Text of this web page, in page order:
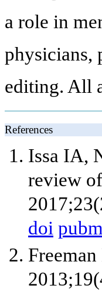
a role in
physicians,
editing. All
References
Issa IA,
review
doi